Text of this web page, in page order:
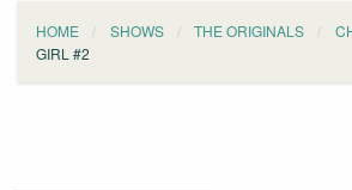
HOME SHOWS THE ORIGINALS
GIRL #2